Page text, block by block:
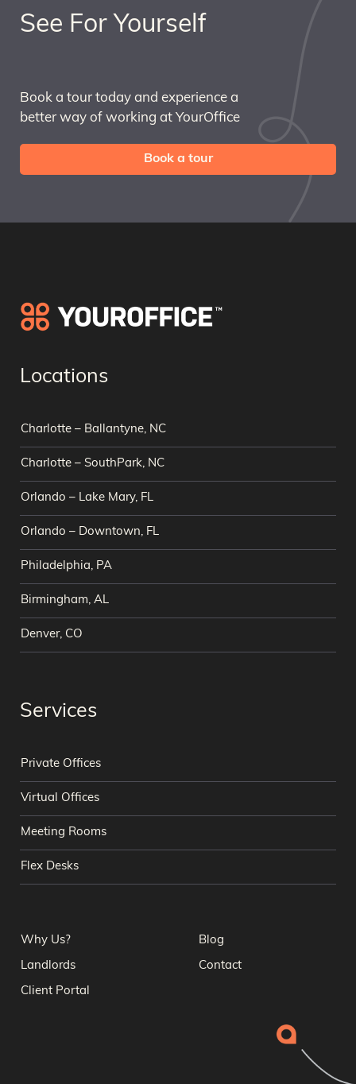
See For Yourself
Book a tour today and experience a
better way of working at YourOffice
Book a tour
Locations
Charlotte – Ballantyne, NC
Charlotte – SouthPark, NC
Orlando – Lake Mary, FL
Orlando – Downtown, FL
Philadelphia, PA
Birmingham, AL
Denver, CO
Services
Private Offices
Virtual Offices
Meeting Rooms
Flex Desks
Why Us? Blog
Landlords Contact
Client Portal